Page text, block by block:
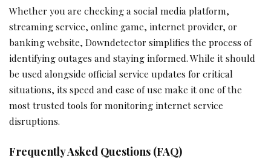
Whether you are checking a social media platform,
streaming service, online game, internet provider, or
banking website, Downdetector simplifies the process of
identifying outages and staying informed. While it should
be used alongside official service updates for critical
situations, its speed and ease of use make it one of the
most trusted tools for monitoring internet service
disruptions.
Frequently Asked Questions (FAQ)